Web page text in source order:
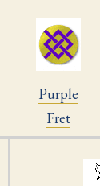
Purple
Fret